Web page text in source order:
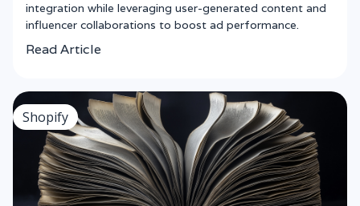
integration while leveraging user-generated content and
influencer collaborations to boost ad performance.
Read Article
Shopify